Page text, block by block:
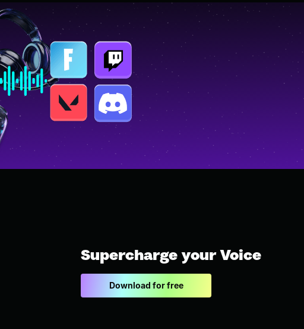
Supercharge your Voice
Download for free